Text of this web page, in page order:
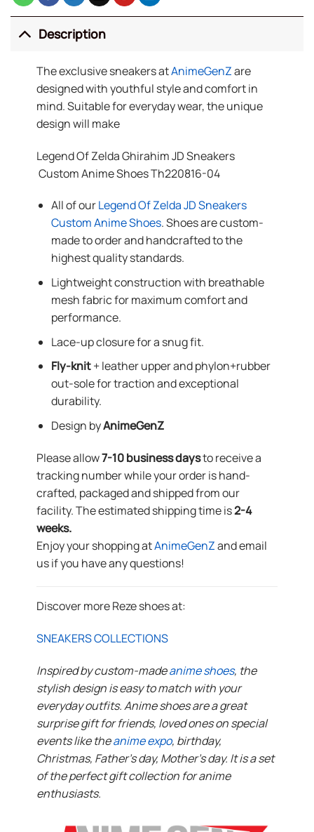
Description
The exclusive sneakers atAnimeGenZare
designed with youthful style and comfort in
mind. Suitable for everyday wear, the unique
design will make
Legend Of Zelda Ghirahim JD Sneakers
Custom Anime Shoes Th220816-04
All of ourLegend Of Zelda JD Sneakers
Custom Anime Shoes. Shoes are custom-
made to order and handcrafted to the
highest quality standards.
Lightweight construction with breathable
mesh fabric for maximum comfort and
performance.
Lace-up closure for a snug fit.
Fly-knit+ leather upper and phylon+rubber
out-sole for traction and exceptional
durability.
Design byAnimeGenZ
Please allow7-10 business daysto receive a
tracking number while your order is hand-
crafted, packaged and shipped from our
facility. The estimated shipping time is2-4
weeks.
Enjoy your shopping atAnimeGenZand email
us if you have any questions!
Discover more Reze shoes at:
SNEAKERS COLLECTIONS
Inspired by custom-madeanime shoes, the
stylish design is easy to match with your
everyday outfits. Anime shoes are a great
surprise gift for friends, loved ones on special
events like theanime expo, birthday,
Christmas, Father’s day, Mother’s day. It is a set
of the perfect gift collection for anime
enthusiasts.